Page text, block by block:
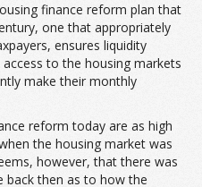
finance reform plan that
one that appropriately
ensures liquidity
to the housing markets
make their monthly
reform today are as high
the housing market was
however, that there was
back then as to how the